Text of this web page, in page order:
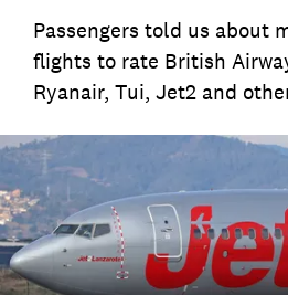
Passengers told us about
flights to rate British
Ryanair, Tui, Jet2 and